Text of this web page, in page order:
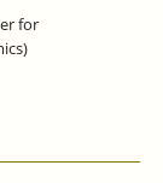
for